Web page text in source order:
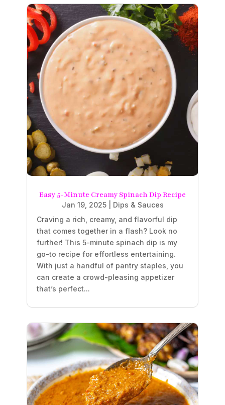
Easy 5-Minute Creamy Spinach Dip Recipe
Jan 19, 2025| Dips & Sauces
Craving a rich, creamy, and flavorful dip
that comes together in a flash? Look no
further! This 5-minute spinach dip is my
go-to recipe for effortless entertaining.
With just a handful of pantry staples, you
can create a crowd-pleasing appetizer
that’s perfect...